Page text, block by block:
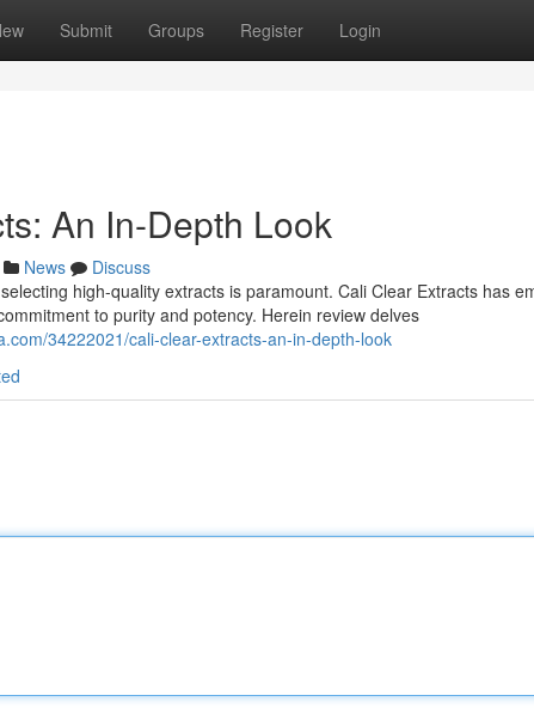
Submit Groups Register Login
An In-Depth Look
News
Discuss
high-quality extracts is paramount. Cali Clear Extracts has
to purity and potency. Herein review delves
34222021/cali-clear-extracts-an-in-depth-look